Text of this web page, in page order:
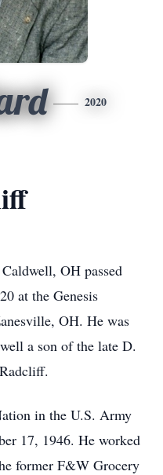
2020
OH passed
at the Genesis
OH. He was
a son of the late D.
in the U.S. Army
17, 1946. He worked
former F&W Grocery